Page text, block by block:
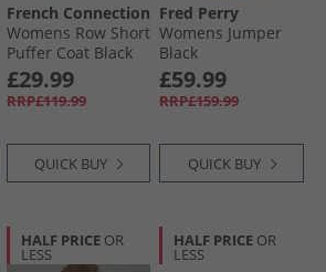
French Connection
Womens Row Short
Puffer Coat Black
£29.99
RRP£119.99
QUICK BUY
Fred Perry
Womens Jumper
Black
£59.99
RRP£159.99
QUICK BUY
HALF PRICE OR
LESS
HALF PRICE OR
LESS